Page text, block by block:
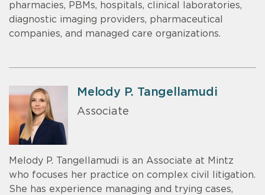
pharmacies, PBMs, hospitals, clinical laboratories,
diagnostic imaging providers, pharmaceutical
companies, and managed care organizations.
Melody P. Tangellamudi
Associate
Melody P. Tangellamudi is an Associate at Mintz
who focuses her practice on complex civil litigation.
She has experience managing and trying cases,